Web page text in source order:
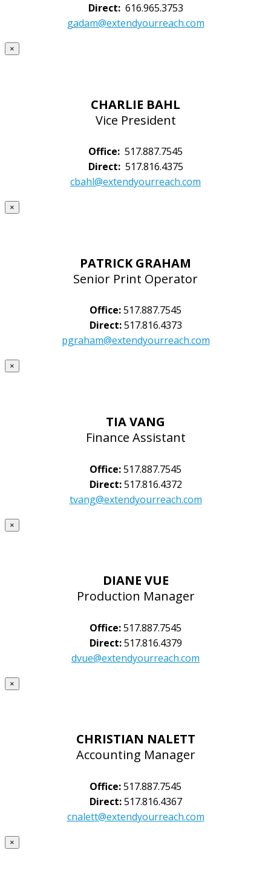
Direct:616.965.3753
gadam@extendyourreach.com
×
CHARLIE BAHL
Vice President
Office: 517.887.7545
Direct:517.816.4375
cbahl@extendyourreach.com
×
PATRICK GRAHAM
Senior Print Operator
Office:517.887.7545
Direct:517.816.4373
pgraham@extendyourreach.com
×
TIA VANG
Finance Assistant
Office:517.887.7545
Direct:517.816.4372
tvang@extendyourreach.com
×
DIANE VUE
Production Manager
Office:517.887.7545
Direct:517.816.4379
dvue@extendyourreach.com
×
CHRISTIAN NALETT
Accounting Manager
Office:517.887.7545
Direct:517.816.4367
cnalett@extendyourreach.com
×